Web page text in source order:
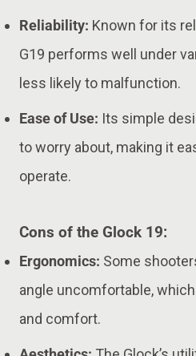
Reliability: Known for its
G19 performs well under
less likely to malfunction.
Ease of Use: Its simple
to worry about, making it
operate.
Cons of the Glock 19:
Ergonomics: Some
angle uncomfortable,
and comfort.